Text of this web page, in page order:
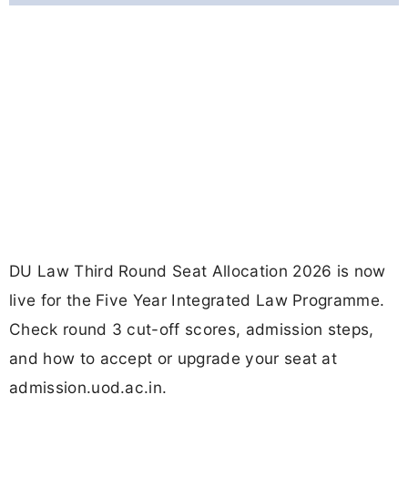
DU Law Third Round Seat Allocation 2026 is now
live for the Five Year Integrated Law Programme.
Check round 3 cut-off scores, admission steps,
and how to accept or upgrade your seat at
admission.uod.ac.in.